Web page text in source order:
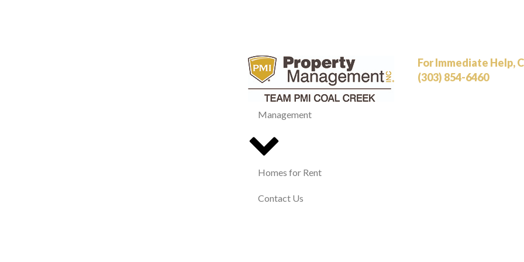
Management
Homes for Rent
Contact Us
For Immediate Help,
(303) 854-6460